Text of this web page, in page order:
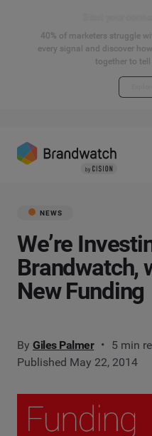
40% of marketers struggle
every signal and discover
together to
NEWS
We’re
Brandwatch,
New Funding
By Giles Palmer
5 min
Published May 22, 2014